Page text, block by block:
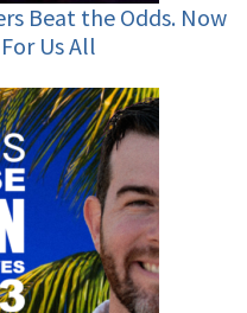
Beat the Odds. Now
Us All